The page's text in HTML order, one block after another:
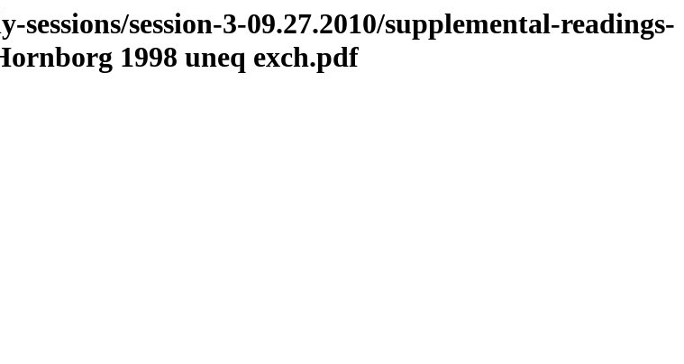
session-3-09.27.2010/supplemental-readings-
1998 uneq exch.pdf